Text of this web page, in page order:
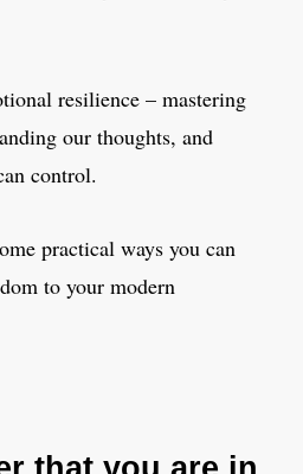
resilience – mastering
our thoughts, and
control.
practical ways you can
to your modern